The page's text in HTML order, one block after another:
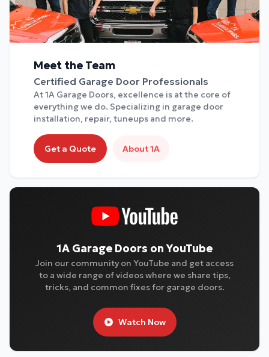
Meet the Team
Certified Garage Door Professionals
At 1A Garage Doors, excellence is at the core of
everything we do. Specializing in garage door
installation, repair, tuneups and more.
Get a Quote About 1A
1A Garage Doors on YouTube
Join our community on YouTube and get access
to a wide range of videos where we share tips,
tricks, and common fixes for garage doors.
Watch Now